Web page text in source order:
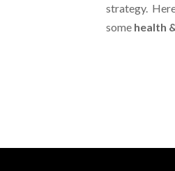
strategy.
some health